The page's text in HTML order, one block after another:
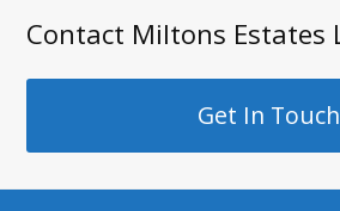
Contact Miltons Estates
Get In Touch